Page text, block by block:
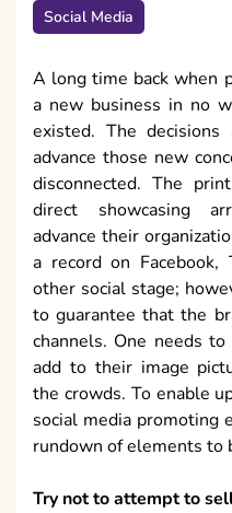
Social Media
A long time back when
a new business in no
existed. The
advance those new
disconnected. The
direct showcasing
advance their
a record on
other social stage;
to guarantee that the
channels. One needs
add to their image
the crowds. To enable
social media promoting
rundown of elements to
Try not to attempt to